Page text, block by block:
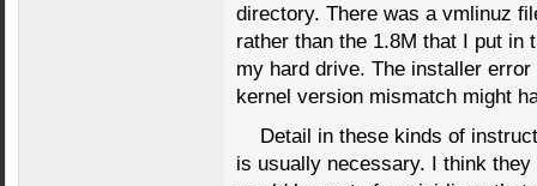
directory. There was a vmlinuz
rather than the 1.8M that I put in
my hard drive. The installer
kernel version mismatch might
Detail in these kinds of
is usually necessary. I think